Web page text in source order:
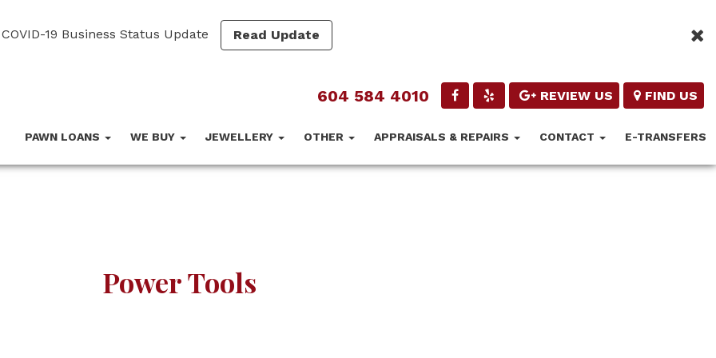
COVID-19 Business Status Update Read Update
604 584 4010 REVIEW US FIND US
PAWN LOANS WE BUY JEWELLERY OTHER APPRAISALS & REPAIRS CONTACT E-TRANSFERS
Power Tools